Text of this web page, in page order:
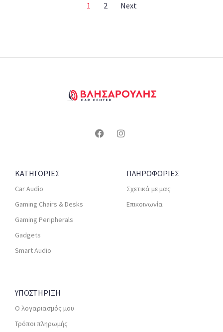
1 2 Next
ΚΑΤΗΓΟΡΙΕΣ
Car Audio
Gaming Chairs & Desks
Gaming Peripherals
Gadgets
Smart Audio
ΠΛΗΡΟΦΟΡΙΕΣ
Σχετικά με μας
Επικοινωνία
ΥΠΟΣΤΗΡΙΞΗ
Ο λογαριασμός μου
Τρόποι πληρωμής